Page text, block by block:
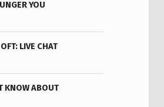
YOU
LIVE CHAT
KNOW ABOUT